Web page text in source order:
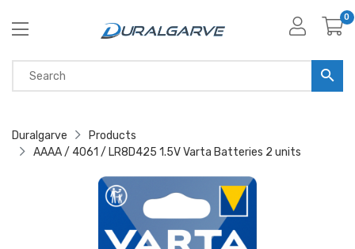
0
Duralgarve
Products
AAAA / 4061 / LR8D425 1.5V Varta Batteries 2 units